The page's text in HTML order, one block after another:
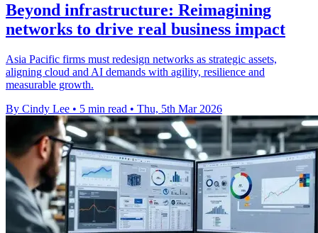
Beyond infrastructure: Reimagining
networks to drive real business impact
Asia Pacific firms must redesign networks as strategic assets,
aligning cloud and AI demands with agility, resilience and
measurable growth.
By Cindy Lee • 5 min read • Thu, 5th Mar 2026